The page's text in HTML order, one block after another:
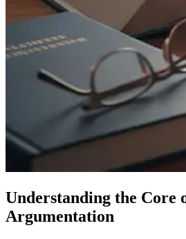
Understanding the Core
Argumentation